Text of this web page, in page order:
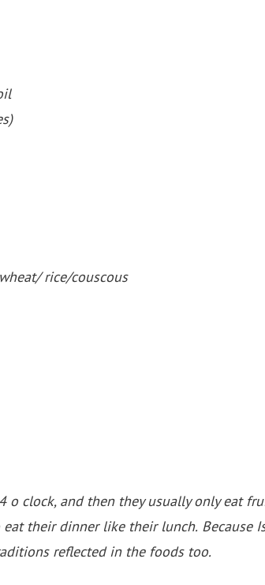
rice/couscous
o clock, and then they usually only eat
eat their dinner like their lunch. Because
reflected in the foods too.